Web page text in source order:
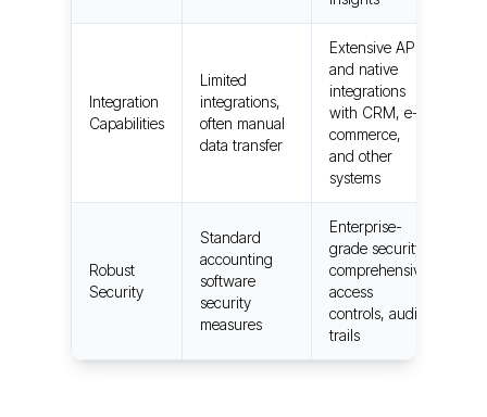
Integration
Capabilities
Limited
integrations,
often manual
data transfer
Extensive API
and native
integrations
with CRM, e-
commerce,
and other
systems
Robust
Security
Standard
accounting
software
security
measures
Enterprise-
grade security,
comprehensive
access
controls, audit
trails